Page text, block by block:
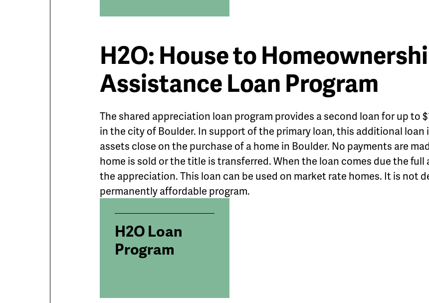
H2O: House to
Assistance Loan Program
The shared appreciation loan program provides a second loan for up to
in the city of Boulder. In support of the primary loan, this additional
assets close on the purchase of a home in Boulder. No payments are
home is sold or the title is transferred. When the loan comes due the
the appreciation. This loan can be used on market rate homes. It is not
permanently affordable program.
H2O Loan
Program